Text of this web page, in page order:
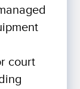
court